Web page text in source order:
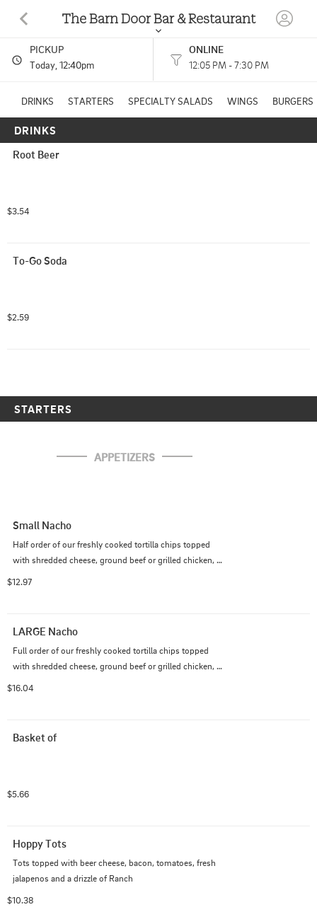
3029 S COLDWATER RD MOUNT PLEASANT, MI
HOURS:
CUISINES:
The Barn Door Bar & Restaurant
PICKUP
Today , 12:40pm
ONLINE
12:05 PM - 7:30 PM
DRINKS STARTERS SPECIALTY SALADS WINGS BURGERS
DRINKS
Root Beer
$3.54
To-Go Soda
$2.59
STARTERS
APPETIZERS
Small Nacho
Half order of our freshly cooked tortilla chips topped
with shredded cheese, ground beef or grilled chicken,
$12.97
LARGE Nacho
Full order of our freshly cooked tortilla chips topped
with shredded cheese, ground beef or grilled chicken,
$16.04
Basket of
$5.66
Hoppy Tots
Tots topped with beer cheese, bacon, tomatoes, fresh
jalapenos and a drizzle of Ranch
$10.38